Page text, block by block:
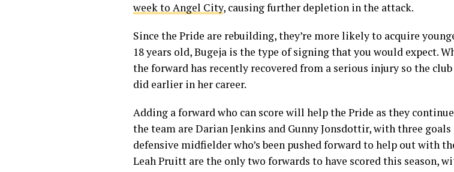
week to Angel City, causing further depletion in the attack.
Since the Pride are rebuilding, they’re more likely to acquire
18 years old, Bugeja is the type of signing that you would expect.
the forward has recently recovered from a serious injury so the
did earlier in her career.
Adding a forward who can score will help the Pride as they
the team are Darian Jenkins and Gunny Jonsdottir, with three
defensive midfielder who’s been pushed forward to help out with
Leah Pruitt are the only two forwards to have scored this season,